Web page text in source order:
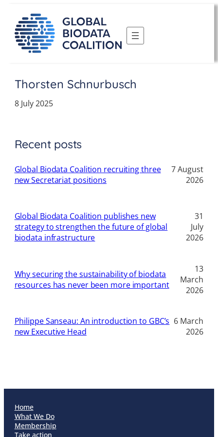
content
Thorsten Schnurbusch
8 July 2025
Recent posts
Global Biodata Coalition recruiting three
new Secretariat positions
7 August
2026
Global Biodata Coalition publishes new
strategy to strengthen the future of global
biodata infrastructure
31
July
2026
Why securing the sustainability of biodata
resources has never been more important
13
March
2026
Philippe Sanseau: An introduction to GBC’s
new Executive Head
6 March
2026
Home
What We Do
Membership
Take action